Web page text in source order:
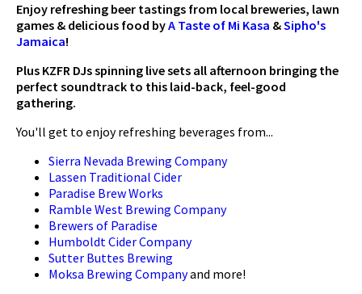
Enjoy refreshing beer tastings from local breweries, lawn
games & delicious food byA Taste of Mi Kasa &Sipho's
Jamaica!
Plus KZFR DJs spinning live sets all afternoon bringing the
perfect soundtrack to this laid-back, feel-good
gathering.
You'll get to enjoy refreshing beverages from...
Sierra Nevada Brewing Company
Lassen Traditional Cider
Paradise Brew Works
Ramble West Brewing Company
Brewers of Paradise
Humboldt Cider Company
Sutter Buttes Brewing
Moksa Brewing Companyand more!